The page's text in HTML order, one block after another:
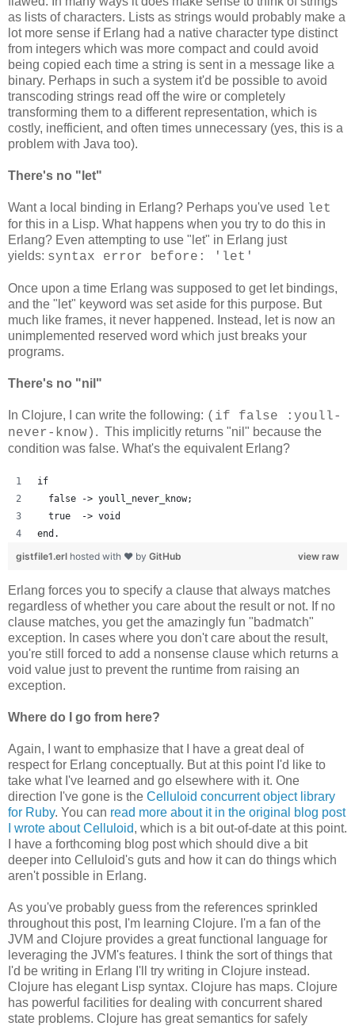
as lists of characters. Lists as strings would probably make a
lot more sense if Erlang had a native character type distinct
from integers which was more compact and could avoid
being copied each time a string is sent in a message like a
binary. Perhaps in such a system it'd be possible to avoid
transcoding strings read off the wire or completely
transforming them to a different representation, which is
costly, inefficient, and often times unnecessary (yes, this is a
problem with Java too).
There's no "let"
Want a local binding in Erlang? Perhaps you've used let
for this in a Lisp. What happens when you try to do this in
Erlang? Even attempting to use "let" in Erlang just
yields: syntax error before: 'let'
Once upon a time Erlang was supposed to get let bindings,
and the "let" keyword was set aside for this purpose. But
much like frames, it never happened. Instead, let is now an
unimplemented reserved word which just breaks your
programs.
There's no "nil"
In Clojure, I can write the following: (if false :youll-
never-know) . This implicitly returns "nil" because the
condition was false. What's the equivalent Erlang?
if
  false -> youll_never_know;
  true  -> void
end.
view raw
gistfile1.erl hosted with ❤ by GitHub
Erlang forces you to specify a clause that always matches
regardless of whether you care about the result or not. If no
clause matches, you get the amazingly fun "badmatch"
exception. In cases where you don't care about the result,
you're still forced to add a nonsense clause which returns a
void value just to prevent the runtime from raising an
exception.
Where do I go from here?
Again, I want to emphasize that I have a great deal of
respect for Erlang conceptually. But at this point I'd like to
take what I've learned and go elsewhere with it. One
direction I've gone is the Celluloid concurrent object library
for Ruby. You can read more about it in the original blog post
I wrote about Celluloid, which is a bit out-of-date at this point.
I have a forthcoming blog post which should dive a bit
deeper into Celluloid's guts and how it can do things which
aren't possible in Erlang.
As you've probably guess from the references sprinkled
throughout this post, I'm learning Clojure. I'm a fan of the
JVM and Clojure provides a great functional language for
leveraging the JVM's features. I think the sort of things that
I'd be writing in Erlang I'll try writing in Clojure instead.
Clojure has elegant Lisp syntax. Clojure has maps. Clojure
has powerful facilities for dealing with concurrent shared
state problems. Clojure has great semantics for safely